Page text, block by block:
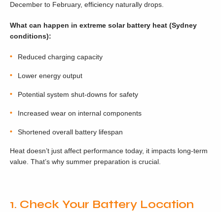
December to February, efficiency naturally drops.
What can happen in extreme solar battery heat (Sydney
conditions):
Reduced charging capacity
Lower energy output
Potential system shut-downs for safety
Increased wear on internal components
Shortened overall battery lifespan
Heat doesn’t just affect performance today, it impacts long-term
value. That’s why summer preparation is crucial.
1. Check Your Battery Location